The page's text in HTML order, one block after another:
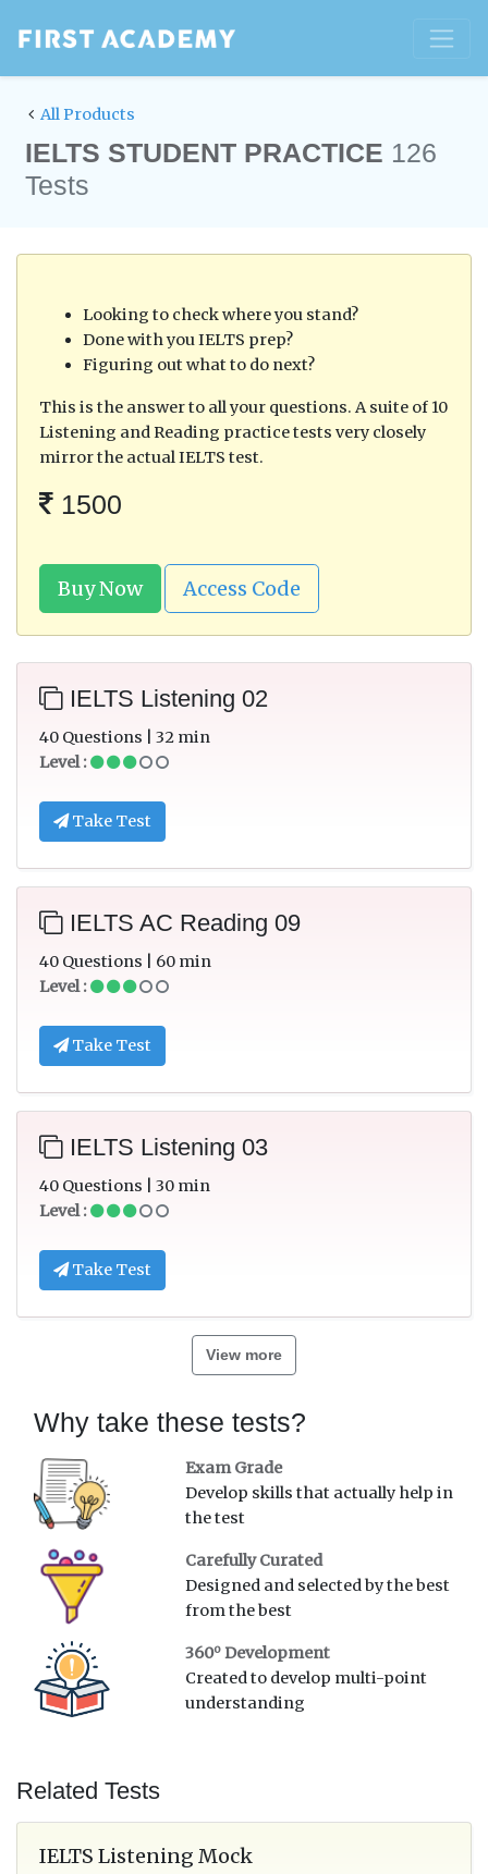
All Products
IELTS STUDENT PRACTICE 126
Tests
Looking to check where you stand?
Done with you IELTS prep?
Figuring out what to do next?
This is the answer to all your questions. A suite of 10
Listening and Reading practice tests very closely
mirror the actual IELTS test.
1500
Buy Now Access Code
IELTS Listening 02
40 Questions | 32 min
Level :
Take Test
IELTS AC Reading 09
40 Questions | 60 min
Level :
Take Test
IELTS Listening 03
40 Questions | 30 min
Level :
Take Test
View more
Why take these tests?
Exam Grade
Develop skills that actually help in
the test
Carefully Curated
Designed and selected by the best
from the best
360oDevelopment
Created to develop multi-point
understanding
Related Tests
IELTS Listening Mock